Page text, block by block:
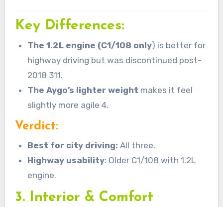
Key Differences:
The 1.2L engine (C1/108 only) is better for
highway driving but was discontinued post-
2018 311.
The Aygo’s lighter weight makes it feel
slightly more agile 4.
Verdict:
Best for city driving: All three.
Highway usability: Older C1/108 with 1.2L
engine.
3. Interior & Comfort